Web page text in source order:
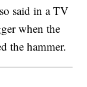
said in a TV
when the
the hammer.